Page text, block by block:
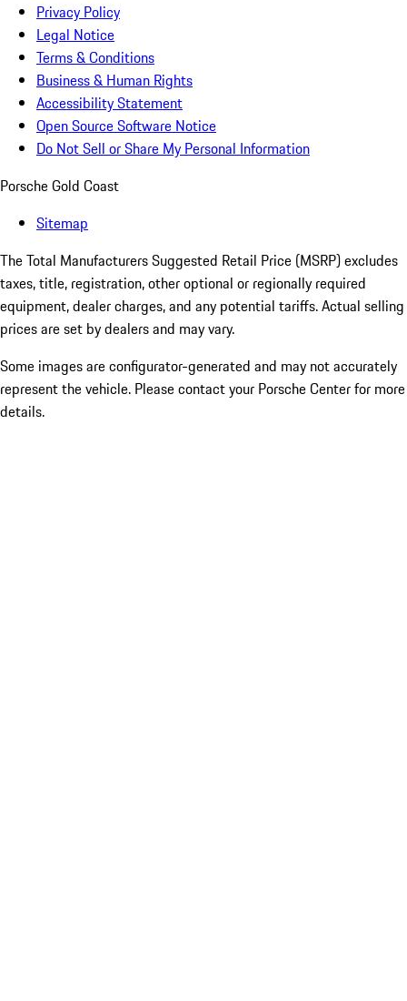
Privacy Policy
Legal Notice
Terms & Conditions
Business & Human Rights
Accessibility Statement
Open Source Software Notice
Do Not Sell or Share My Personal Information
Porsche Gold Coast
Sitemap
The Total Manufacturers Suggested Retail Price (MSRP) excludes
taxes, title, registration, other optional or regionally required
equipment, dealer charges, and any potential tariffs. Actual selling
prices are set by dealers and may vary.
Some images are configurator-generated and may not accurately
represent the vehicle. Please contact your Porsche Center for more
details.